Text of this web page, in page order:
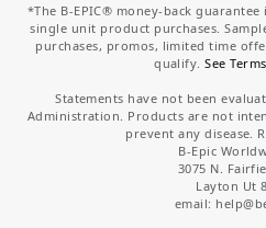
*The B-EPIC® money-back
single unit product purchases.
purchases, promos, limited time
qualify.See Terms
Statements have not been
Administration. Products are not
prevent any disease.
B-Epic
3075 N.
Layton Ut
email: help